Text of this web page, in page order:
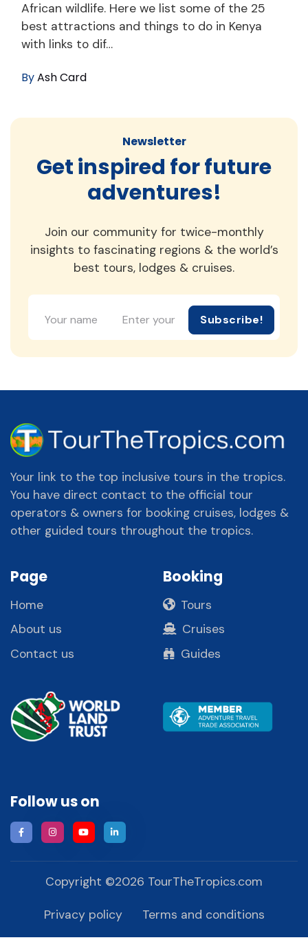
African wildlife. Here we list some of the 25
best attractions and things to do in Kenya
with links to dif…
ByAsh Card
Newsletter
Get inspired for future
adventures!
Join our community for twice-monthly
insights to fascinating regions & the world’s
best tours, lodges & cruises.
Subscribe!
Your link to the top inclusive tours in the tropics.
You have direct contact to the official tour
operators & owners for booking cruises, lodges &
other guided tours throughout the tropics.
Page
Home
About us
Contact us
Booking
Tours
Cruises
Guides
Follow us on
Copyright ©2026 TourTheTropics.com
Privacy policy Terms and conditions